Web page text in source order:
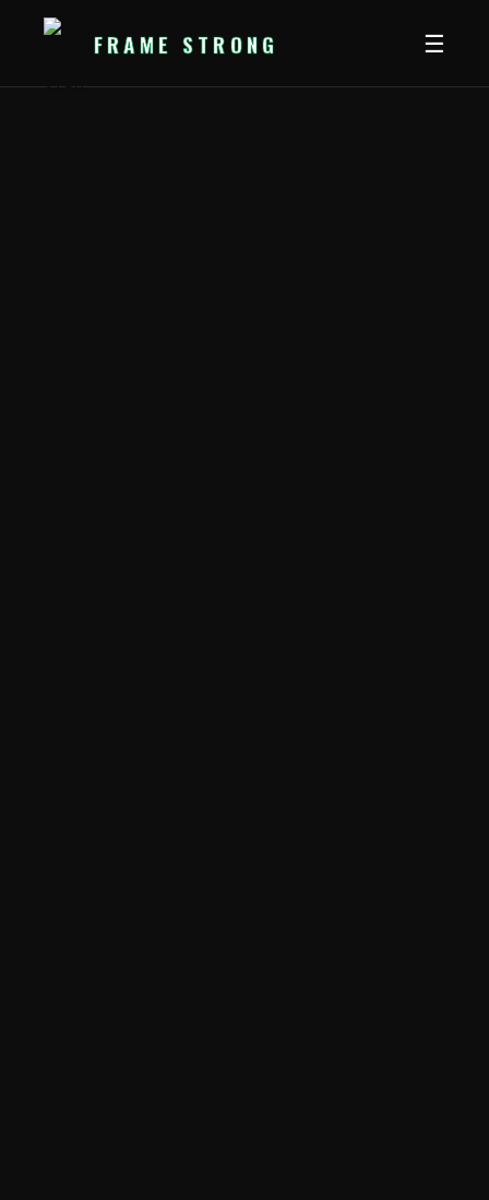
FRAMESTRONG ☰